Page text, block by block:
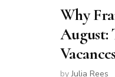
Why
August:
Vacances
byJulia Rees